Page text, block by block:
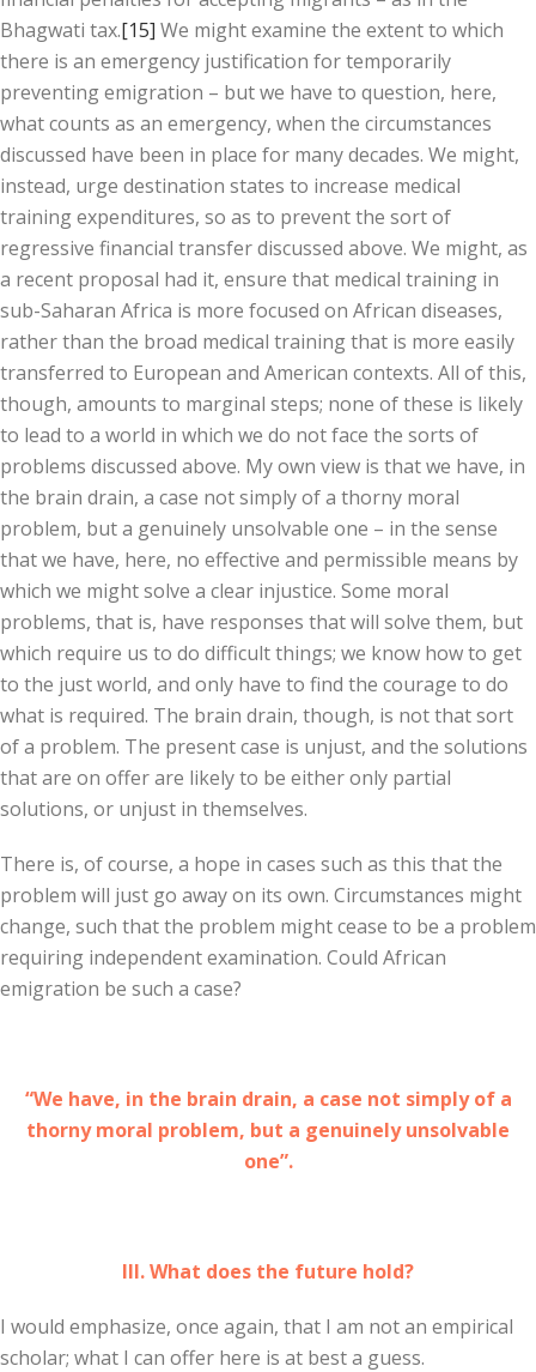
Bhagwati tax.[15] We might examine the extent to which
there is an emergency justification for temporarily
preventing emigration – but we have to question, here,
what counts as an emergency, when the circumstances
discussed have been in place for many decades. We might,
instead, urge destination states to increase medical
training expenditures, so as to prevent the sort of
regressive financial transfer discussed above. We might, as
a recent proposal had it, ensure that medical training in
sub-Saharan Africa is more focused on African diseases,
rather than the broad medical training that is more easily
transferred to European and American contexts. All of this,
though, amounts to marginal steps; none of these is likely
to lead to a world in which we do not face the sorts of
problems discussed above. My own view is that we have, in
the brain drain, a case not simply of a thorny moral
problem, but a genuinely unsolvable one – in the sense
that we have, here, no effective and permissible means by
which we might solve a clear injustice. Some moral
problems, that is, have responses that will solve them, but
which require us to do difficult things; we know how to get
to the just world, and only have to find the courage to do
what is required. The brain drain, though, is not that sort
of a problem. The present case is unjust, and the solutions
that are on offer are likely to be either only partial
solutions, or unjust in themselves.
There is, of course, a hope in cases such as this that the
problem will just go away on its own. Circumstances might
change, such that the problem might cease to be a problem
requiring independent examination. Could African
emigration be such a case?
“We have, in the brain drain, a case not simply of a
thorny moral problem, but a genuinely unsolvable
one”.
III. What does the future hold?
I would emphasize, once again, that I am not an empirical
scholar; what I can offer here is at best a guess.